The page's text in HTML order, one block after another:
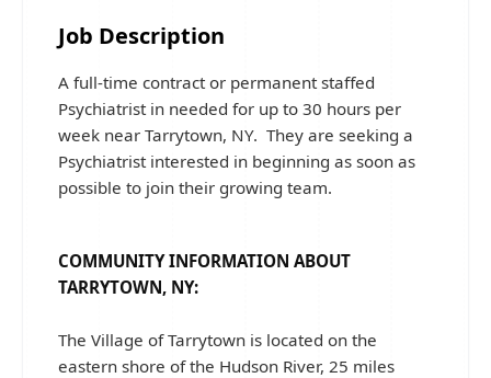
Job Description
A full-time contract or permanent staffed
Psychiatrist in needed for up to 30 hours per
week near Tarrytown, NY. They are seeking a
Psychiatrist interested in beginning as soon as
possible to join their growing team.
COMMUNITY INFORMATION ABOUT
TARRYTOWN, NY:
The Village of Tarrytown is located on the
eastern shore of the Hudson River, 25 miles